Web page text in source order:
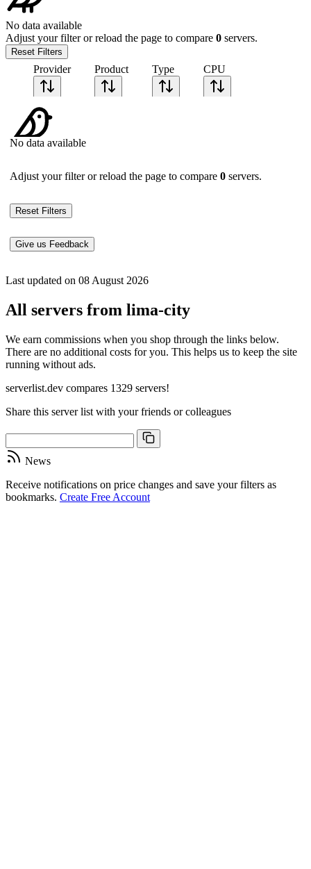
No data available
Adjust your filter or reload the page to compare 0 servers.
Reset Filters
Provider Product Type CPU
Geekbench
No data available
Adjust your filter or reload the page to compare 0 servers.
Reset Filters
Give us Feedback
Last updated on 08 August 2026
All servers from lima-city
We earn commissions when you shop through the links below.
There are no additional costs for you. This helps us to keep the site
running without ads.
serverlist.dev compares 1329 servers!
Share this server list with your friends or colleagues
News
Receive notifications on price changes and save your filters as
bookmarks. Create Free Account